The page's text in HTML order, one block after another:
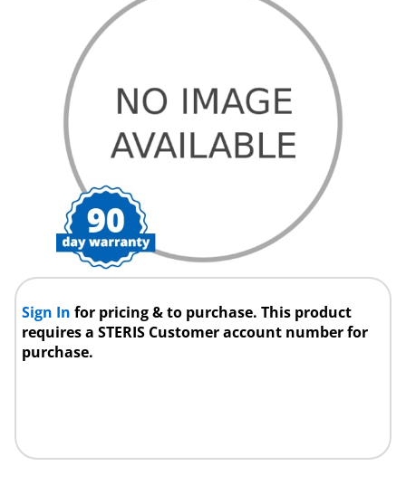
Sign Infor pricing & to purchase. This product
requires a STERIS Customer account number for
purchase.